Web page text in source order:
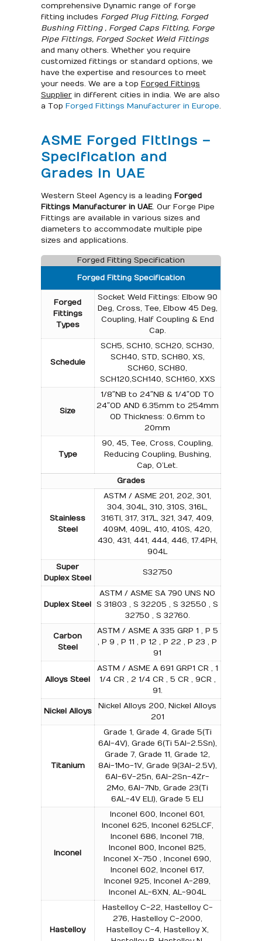
comprehensive Dynamic range of forge
fitting includes Forged Plug Fitting, Forged
Bushing Fitting , Forged Caps Fitting, Forge
Pipe Fittings, Forged Socket Weld Fittings
and many others. Whether you require
customized fittings or standard options, we
have the expertise and resources to meet
your needs. We are a top Forged Fittings
Supplierin different cities in india. We are also
a Top Forged Fittings Manufacturer in Europe.
ASME Forged Fittings –
Specification and
Grades in UAE
Western Steel Agency is a leading Forged
Fittings Manufacturer in UAE. Our Forge Pipe
Fittings are available in various sizes and
diameters to accommodate multiple pipe
sizes and applications.
Forged Fitting Specification
Forged Fitting Specification
Forged
Fittings
Types
Socket Weld Fittings: Elbow 90
Deg, Cross, Tee, Elbow 45 Deg,
Coupling, Half Coupling & End
Cap.
Schedule
SCH5, SCH10, SCH20, SCH30,
SCH40, STD, SCH80, XS,
SCH60, SCH80,
SCH120,SCH140, SCH160, XXS
Size
1/8″NB to 24″NB & 1/4″OD TO
24″OD AND 6.35mm to 254mm
OD Thickness: 0.6mm to
20mm
Type
90, 45, Tee, Cross, Coupling,
Reducing Coupling, Bushing,
Cap, O’Let.
Grades
Stainless
Steel
ASTM / ASME 201, 202, 301,
304, 304L, 310, 310S, 316L,
316TI, 317, 317L, 321, 347, 409,
409M, 409L, 410, 410S, 420,
430, 431, 441, 444, 446, 17.4PH,
904L
Super
Duplex Steel
S32750
Duplex Steel
ASTM / ASME SA 790 UNS NO
S 31803 , S 32205 , S 32550 , S
32750 , S 32760.
Carbon
Steel
ASTM / ASME A 335 GRP 1 , P 5
, P 9 , P 11 , P 12 , P 22 , P 23 , P
91
Alloys Steel
ASTM / ASME A 691 GRP1 CR , 1
1/4 CR , 2 1/4 CR , 5 CR , 9CR ,
91.
Nickel Alloys
Nickel Alloys 200, Nickel Alloys
201
Titanium
Grade 1, Grade 4, Grade 5(Ti
6Al-4V), Grade 6(Ti 5Al-2.5Sn),
Grade 7, Grade 11, Grade 12,
8Ai-1Mo-1V, Grade 9(3Al-2.5V),
6Al-6V-25n, 6Al-2Sn-4Zr-
2Mo, 6Al-7Nb, Grade 23(Ti
6AL-4V ELI), Grade 5 ELI
Inconel
Inconel 600, Inconel 601,
Inconel 625, Inconel 625LCF,
Inconel 686, Inconel 718,
Inconel 800, Inconel 825,
Inconel X-750 , Inconel 690,
Inconel 602, Inconel 617,
Inconel 925, Inconel A-289,
Inconel AL-6XN, AL-904L
Hastelloy
Hastelloy C-22, Hastelloy C-
276, Hastelloy C-2000,
Hastelloy C-4, Hastelloy X,